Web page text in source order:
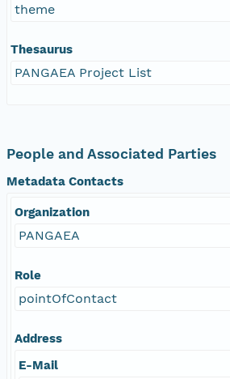
theme
Thesaurus
PANGAEA Project List
People and Associated Parties
Metadata Contacts
Organization
PANGAEA
Role
pointOfContact
Address
E-Mail